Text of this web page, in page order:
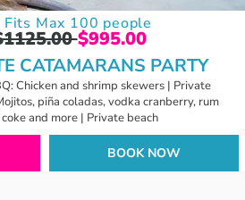
Fits Max 100 people
$995.00
CATAMARANS PARTY
Chicken and shrimp skewers | Private
piña coladas, vodka cranberry, rum
and more | Private beach
BOOK NOW